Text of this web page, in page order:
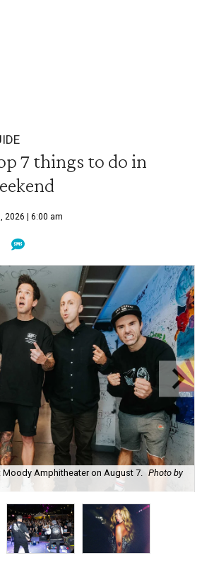
7 things to do in
2026 | 6:00 am
Moody Amphitheater on August 7. Photo by